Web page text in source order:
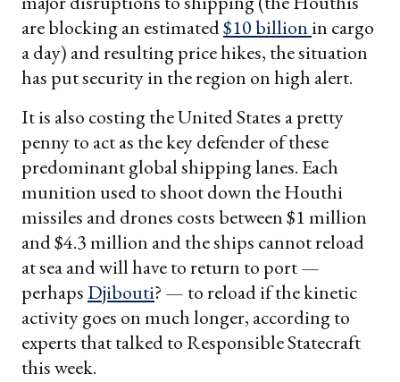
are blocking an estimated$10 billion in cargo
a day) and resulting price hikes, the situation
has put security in the region on high alert.
It is also costing the United States a pretty
penny to act as the key defender of these
predominant global shipping lanes. Each
munition used to shoot down the Houthi
missiles and drones costs between $1 million
and $4.3 million and the ships cannot reload
at sea and will have to return to port —
perhaps Djibouti? — to reload if the kinetic
activity goes on much longer, according to
experts that talked to Responsible Statecraft
this week.